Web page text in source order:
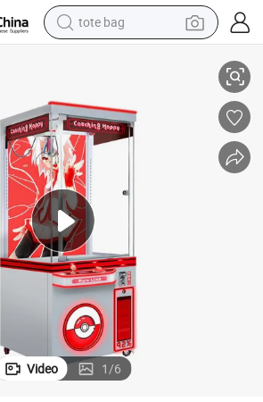
tote bag
wheel loader
pullover hoody
tshirt
basketball shoe
sport shoe
Video 1/6